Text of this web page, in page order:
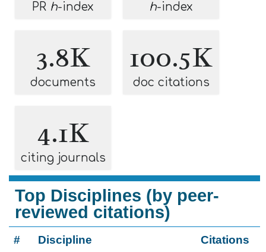
PR h-index h-index
3.8K
documents
100.5K
doc citations
4.1K
citing journals
Top Disciplines (by peer-
reviewed citations)
# Discipline Citations